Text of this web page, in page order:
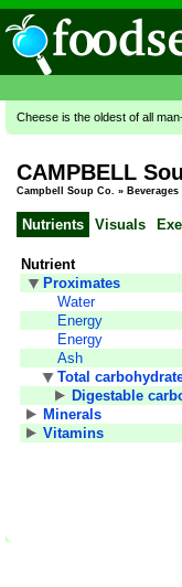
Cheese is the oldest of all
CAMPBELL
Campbell Soup Co. » Beverages
Nutrients Visuals
Nutrient
Proximates
Water
Energy
Energy
Ash
Total
Digestable
Minerals
Vitamins